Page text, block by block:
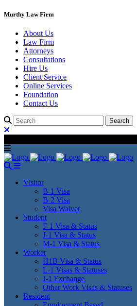
Murthy Law Firm
About Us
Law Firm
Attorneys
Consultations
Hire Us
Client Service
Online Services
Foundation
Contact Us
Visitor
B-1 Visa
B-2 Visa
Visa Waiver
Student
F-1 Visa & Status
J-1 Visa & Status
M-1 Visa & Status
Worker
H1B Visa & Status
L-1 Visas & Statuses
J-1 Exchange
Other Work Visas & Statuses
Resident